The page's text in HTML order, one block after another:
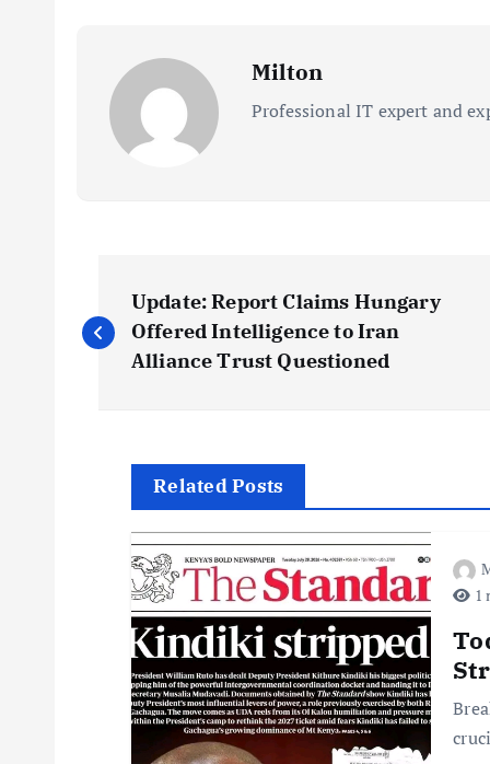
Milton
Professional IT expert and
o
Update: Report Claims Hungary
Offered Intelligence to Iran
Alliance Trust Questioned
Related Posts
1